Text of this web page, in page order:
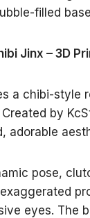
Jinx – 3D
a chibi-style
by
adorable
pose,
eyes. The